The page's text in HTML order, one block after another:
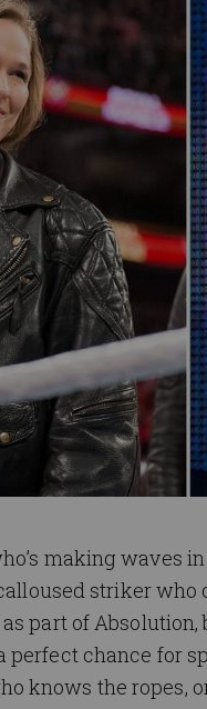
making waves in
striker
part of
perfect chance for
knows the ropes,